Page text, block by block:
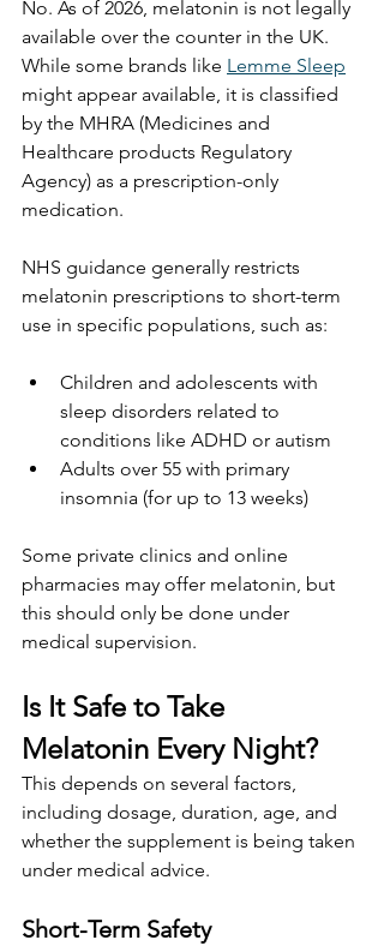
No. As of 2026, melatonin is not legally
available over the counter in the UK.
While some brands like Lemme Sleep
might appear available, it is classified
by the MHRA (Medicines and
Healthcare products Regulatory
Agency) as a prescription-only
medication.
NHS guidance generally restricts
melatonin prescriptions to short-term
use in specific populations, such as:
Children and adolescents with
sleep disorders related to
conditions like ADHD or autism
Adults over 55 with primary
insomnia (for up to 13 weeks)
Some private clinics and online
pharmacies may offer melatonin, but
this should only be done under
medical supervision.
Is It Safe to Take
Melatonin Every Night?
This depends on several factors,
including dosage, duration, age, and
whether the supplement is being taken
under medical advice.
Short-Term Safety